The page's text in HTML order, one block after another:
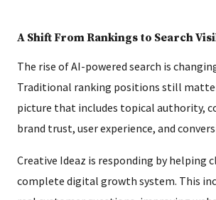
A Shift From Rankings to Search
The rise of AI-powered search is
Traditional ranking positions still
picture that includes topical authority,
brand trust, user experience, and
Creative Ideaz is responding by helping
complete digital growth system. This